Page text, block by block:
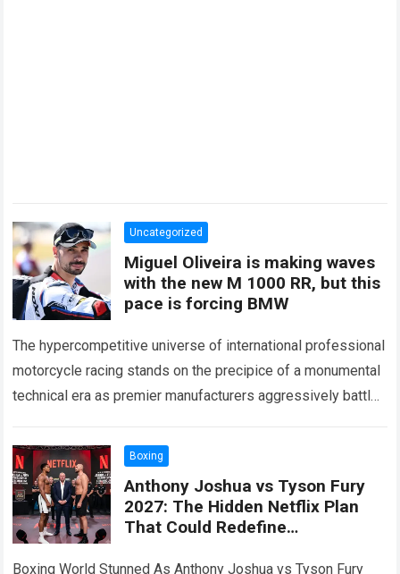
Uncategorized
Miguel Oliveira is making waves
with the new M 1000 RR, but this
pace is forcing BMW
The hypercompetitive universe of international professional
motorcycle racing stands on the precipice of a monumental
technical era as premier manufacturers aggressively battle
stakes…Read more
Boxing
Anthony Joshua vs Tyson Fury
2027: The Hidden Netflix Plan
That Could Redefine
Been Revealed
Boxing World Stunned As Anthony Joshua vs Tyson Fury